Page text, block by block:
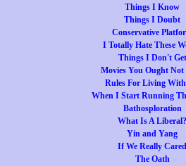
Things I Know
Things I Doubt
Conservative
I Totally Hate These
Things I Don't Get
Movies You Ought Not
Rules For Living
When I Start Running
Bathosploration
What Is A Liberal?
Yin and Yang
If We Really Cared
The Oath